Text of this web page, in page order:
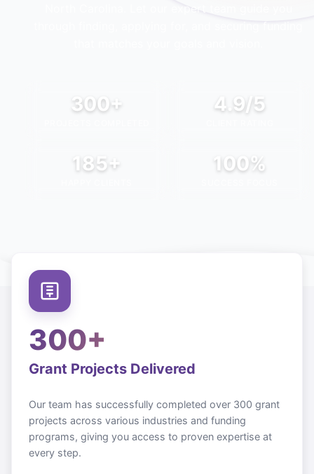
300+ 4.9/5
185+ 100%
300+
Grant Projects Delivered
Our team has successfully completed over 300 grant
projects across various industries and funding
programs, giving you access to proven expertise at
every step.